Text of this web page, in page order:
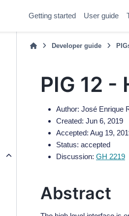
Getting started User guide
Developer guide
PIG 12
Author: José Enrique
Created: Jun 6, 2019
Accepted: Aug 19,
Status: accepted
Discussion: GH 2219
Abstract